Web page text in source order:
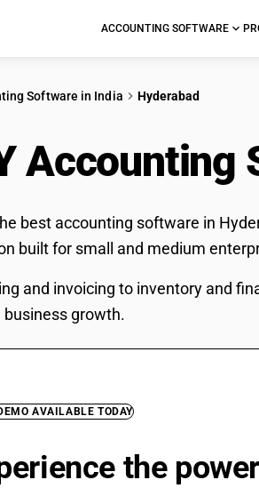
ACCOUNTING SOFTWARE
Software in India Hyderabad
Accounting
best accounting software in
built for small and medium
and invoicing to inventory and
business growth.
AVAILABLE TODAY
the